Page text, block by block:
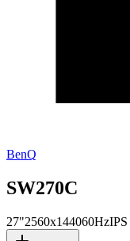
BenQ
SW270C
27"2560x144060HzIPS